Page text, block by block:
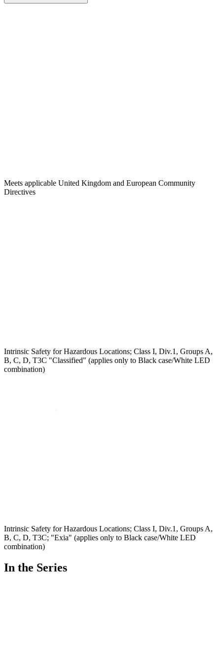
Meets applicable United Kingdom and European Community
Directives
Intrinsic Safety for Hazardous Locations; Class I, Div.1, Groups A,
B, C, D, T3C "Classified" (applies only to Black case/White LED
combination)
Intrinsic Safety for Hazardous Locations; Class I, Div.1, Groups A,
B, C, D, T3C; "Exia" (applies only to Black case/White LED
combination)
In the Series